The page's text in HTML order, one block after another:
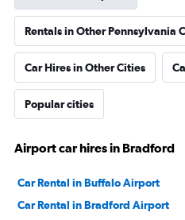
Rentals in Other Pennsylvania
Car Hires in Other Cities
Popular cities
Airport car hires in Bradford
Car Rental in Buffalo Airport
Car Rental in Bradford Airport